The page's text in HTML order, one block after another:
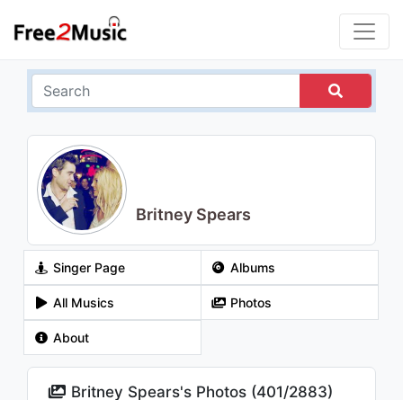
Britney Spears
Singer Page Albums
All Musics Photos
About
Britney Spears's Photos (401/2883)